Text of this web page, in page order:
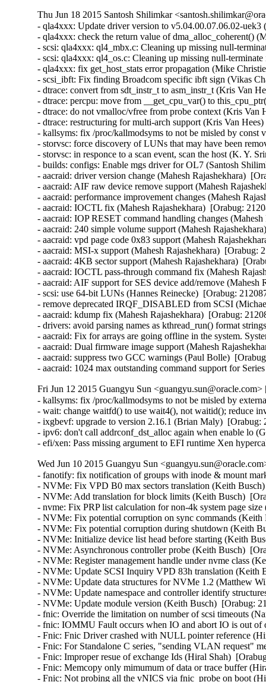
Thu Jun 18 2015 Santosh Shilimkar
- qla4xxx: Update driver version to v5.04.00.07.06.02-
- qla4xxx: check the return value of dma_alloc_coherent()
- scsi: qla4xxx: ql4_mbx.c: Cleaning up missing null-
- scsi: qla4xxx: ql4_os.c: Cleaning up missing null-
- qla4xxx: fix get_host_stats error propagation (Mike
- scsi_ibft: Fix finding Broadcom specific ibft sign (Vikas
- dtrace: convert from sdt_instr_t to asm_instr_t (Kris Van
- dtrace: percpu: move from __get_cpu_var() to
- dtrace: do not vmalloc/vfree from probe context (Kris
- dtrace: restructuring for multi-arch support (Kris Van
- kallsyms: fix /proc/kallmodsyms to not be misled by
- storvsc: force discovery of LUNs that may have been
- storvsc: in responce to a scan event, scan the host (K. Y.
- builds: configs: Enable mgs driver for OL7 (Santosh
- aacraid: driver version change (Mahesh Rajashekhara)
- aacraid: AIF raw device remove support (Mahesh
- aacraid: performance improvement changes (Mahesh
- aacraid: IOCTL fix (Mahesh Rajashekhara)  [Orabug:
- aacraid: IOP RESET command handling changes
- aacraid: 240 simple volume support (Mahesh
- aacraid: vpd page code 0x83 support (Mahesh
- aacraid: MSI-x support (Mahesh Rajashekhara)  [Orabug:
- aacraid: 4KB sector support (Mahesh Rajashekhara)
- aacraid: IOCTL pass-through command fix (Mahesh
- aacraid: AIF support for SES device add/remove
- scsi: use 64-bit LUNs (Hannes Reinecke)  [Orabug:
- remove deprecated IRQF_DISABLED from SCSI
- aacraid: kdump fix (Mahesh Rajashekhara)  [Orabug:
- drivers: avoid parsing names as kthread_run() format
- aacraid: Fix for arrays are going offline in the system.
- aacraid: Dual firmware image support (Mahesh
- aacraid: suppress two GCC warnings (Paul Bolle)
- aacraid: 1024 max outstanding command support for
Fri Jun 12 2015 Guangyu Sun
- kallsyms: fix /proc/kallmodsyms to not be misled by
- wait: change waitfd() to use wait4(), not waitid(); reduce
- ixgbevf: upgrade to version 2.16.1 (Brian Maly)
- ipv6: don't call addrconf_dst_alloc again when enable lo
- efi/xen: Pass missing argument to EFI runtime Xen
Wed Jun 10 2015 Guangyu Sun
- fanotify: fix notification of groups with inode & mount
- NVMe: Fix VPD B0 max sectors translation (Keith
- NVMe: Add translation for block limits (Keith Busch)
- nvme: Fix PRP list calculation for non-4k system page
- NVMe: Fix potential corruption on sync commands
- NVMe: Fix potential corruption during shutdown (Keith
- NVMe: Initialize device list head before starting (Keith
- NVMe: Asynchronous controller probe (Keith Busch)
- NVMe: Register management handle under nvme class
- NVMe: Update SCSI Inquiry VPD 83h translation (Keith
- NVMe: Update data structures for NVMe 1.2 (Matthew
- NVMe: Update namespace and controller identify
- NVMe: Update module version (Keith Busch)  [Orabug:
- fnic: Override the limitation on number of scsi timeouts
- fnic: IOMMU Fault occurs when IO and abort IO is out
- Fnic: Fnic Driver crashed with NULL pointer reference
- Fnic: For Standalone C series, "sending VLAN request"
- Fnic: Improper resue of exchange Ids (Hiral Shah)
- Fnic: Memcopy only mimumum of data or trace buffer
- Fnic: Not probing all the vNICS via fnic_probe on boot